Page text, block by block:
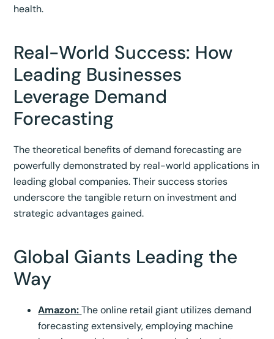
health.
Real-World Success: How
Leading Businesses
Leverage Demand
Forecasting
The theoretical benefits of demand forecasting are
powerfully demonstrated by real-world applications in
leading global companies. Their success stories
underscore the tangible return on investment and
strategic advantages gained.
Global Giants Leading the
Way
Amazon: The online retail giant utilizes demand
forecasting extensively, employing machine